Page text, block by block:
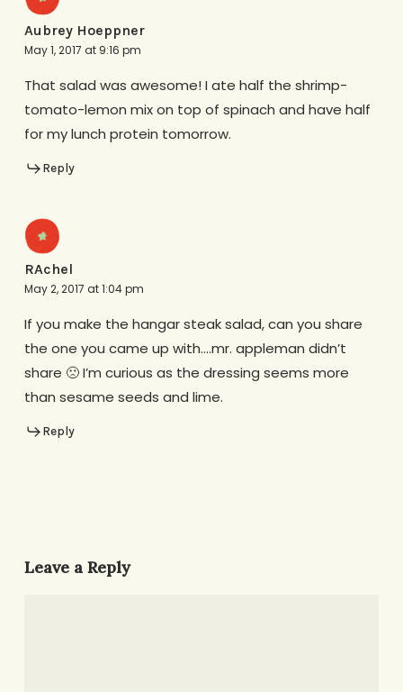
Aubrey Hoeppner
May 1, 2017 at 9:16 pm
That salad was awesome! I ate half the shrimp-
tomato-lemon mix on top of spinach and have half
for my lunch protein tomorrow.
Reply
RAchel
May 2, 2017 at 1:04 pm
If you make the hangar steak salad, can you share
the one you came up with….mr. appleman didn’t
share 🙁 I’m curious as the dressing seems more
than sesame seeds and lime.
Reply
Leave a Reply